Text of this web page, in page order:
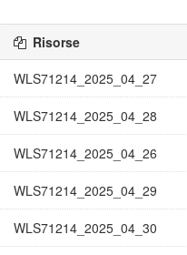
Risorse
WLS71214_2025_04_27
WLS71214_2025_04_28
WLS71214_2025_04_26
WLS71214_2025_04_29
WLS71214_2025_04_30